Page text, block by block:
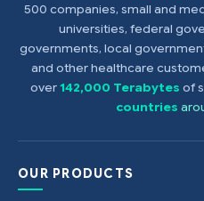
500 companies, small and
universities, federal
governments, local
and other healthcare
over142,000 Terabytes of
countries
OUR PRODUCTS